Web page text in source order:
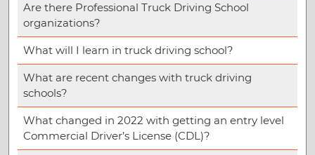
Are there Professional Truck Driving School
organizations?
What will I learn in truck driving school?
What are recent changes with truck driving
schools?
What changed in 2022 with getting an entry level
Commercial Driver’s License (CDL)?